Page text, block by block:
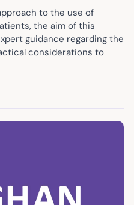
to the use of
the aim of this
guidance regarding the
considerations to